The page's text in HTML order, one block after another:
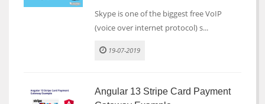
Skype is one of the biggest free VoIP
(voice over internet protocol) s...
19-07-2019
Angular 13 Stripe Card Payment